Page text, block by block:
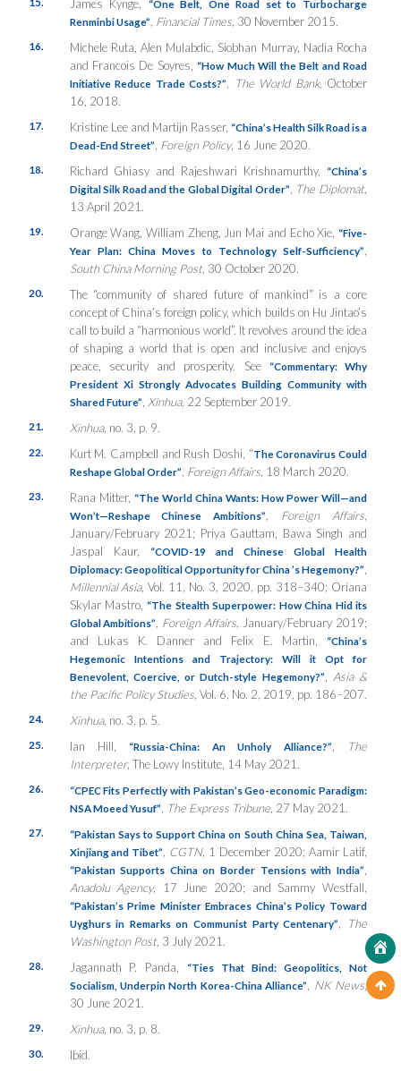
James Kynge,
“One Belt, One Road set to Turbocharge
Renminbi Usage” Financial Times, 30 November 2015.
16.
Michele Ruta, Alen Mulabdic, Siobhan Murray, Nadia Rocha
and Francois De Soyres,
“How Much Will the Belt and Road
Initiative Reduce Trade Costs?”
The World Bank, October
16, 2018.
17. Kristine Lee and Martijn Rasser, “China’s Health Silk Road is a
Dead-End Street” Foreign Policy, 16 June 2020.
18. Richard Ghiasy and Rajeshwari Krishnamurthy,
“China’s
Digital Silk Road and the Global Digital Order”
The Diplomat,
13 April 2021.
19. Orange Wang, William Zheng, Jun Mai and Echo Xie, “Five-
Year Plan: China Moves to Technology Self-Sufficiency”
South China Morning Post, 30 October 2020.
20.
The “community of shared future of mankind” is a core
concept of China’s foreign policy, which builds on Hu Jintao’s
call to build a “harmonious world”. It revolves around the idea
of shaping a world that is open and inclusive and enjoys
peace, security and prosperity. See
“Commentary: Why
President Xi Strongly Advocates Building Community with
Shared Future” Xinhua, 22 September 2019.
21. Xinhua, no. 3, p. 9.
22. Kurt M. Campbell and Rush Doshi, “The Coronavirus Could
Reshape Global Order” Foreign Affairs, 18 March 2020.
23. Rana Mitter, “The World China Wants: How Power Will—and
Won’t—Reshape Chinese Ambitions”
Foreign Affairs
January/February 2021; Priya Gauttam, Bawa Singh and
Jaspal Kaur,
“COVID-19 and Chinese Global Health
Diplomacy: Geopolitical Opportunity for China’s Hegemony?”
Millennial Asia, Vol. 11, No. 3, 2020, pp. 318–340; Oriana
Skylar Mastro, “The Stealth Superpower: How China Hid its
Global Ambitions”
Foreign Affairs , January/February 2019;
and Lukas K. Danner and Felix E. Martin,
“China’s
Hegemonic Intentions and Trajectory: Will it Opt for
Benevolent, Coercive, or Dutch-style Hegemony?”
Asia &
the Pacific Policy Studies, Vol. 6, No. 2, 2019, pp. 186–207.
24. Xinhua, no. 3, p. 5.
25. Ian Hill, “Russia-China: An Unholy Alliance?”
The
Interpreter, The Lowy Institute, 14 May 2021.
26. “CPEC Fits Perfectly with Pakistan’s Geo-economic Paradigm:
NSA Moeed Yusuf”
The Express Tribune, 27 May 2021.
27.
“Pakistan Says to Support China on South China Sea, Taiwan,
Xinjiang and Tibet”
CGTN, 1 December 2020; Aamir Latif,
“Pakistan Supports China on Border Tensions with India”
Anadolu Agency, 17 June 2020; and Sammy Westfall,
“Pakistan’s Prime Minister Embraces China’s Policy Toward
Uyghurs in Remarks on Communist Party Centenary”
The
Washington Post, 3 July 2021.
28. Jagannath P. Panda,
“Ties That Bind: Geopolitics, Not
Socialism, Underpin North Korea-China Alliance”
NK News,
30 June 2021.
29. Xinhua, no. 3, p. 8.
30. Ibid.